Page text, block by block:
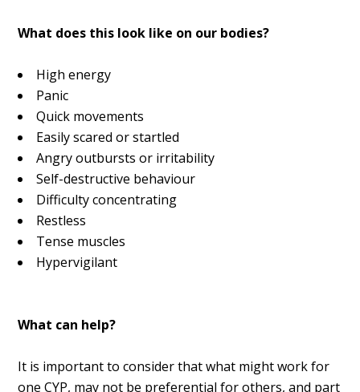
What does this look like on our bodies?
High energy
Panic
Quick movements
Easily scared or startled
Angry outbursts or irritability
Self-destructive behaviour
Difficulty concentrating
Restless
Tense muscles
Hypervigilant
What can help?
It is important to consider that what might work for
one CYP, may not be preferential for others, and part